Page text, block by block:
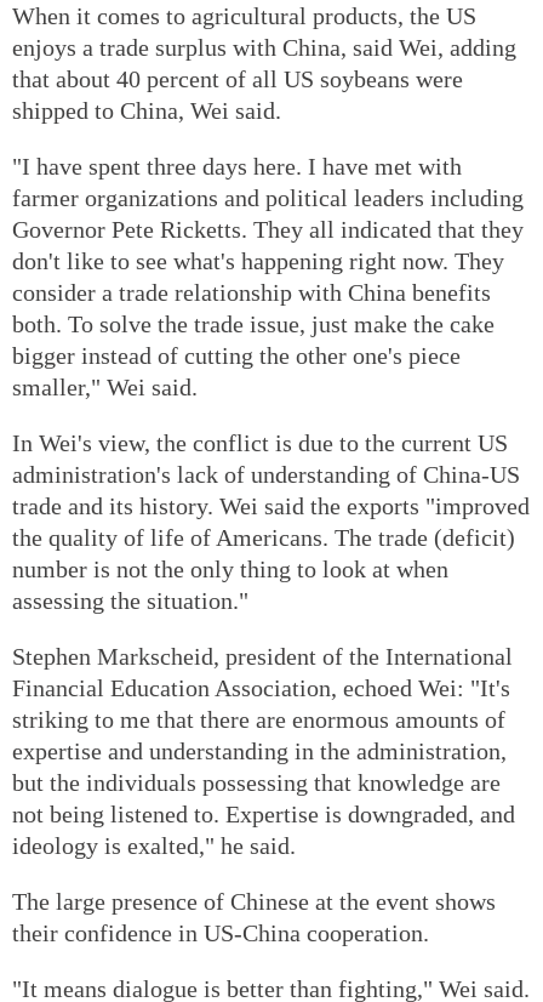
When it comes to agricultural products, the US
enjoys a trade surplus with China, said Wei, adding
that about 40 percent of all US soybeans were
shipped to China, Wei said.
"I have spent three days here. I have met with
farmer organizations and political leaders including
Governor Pete Ricketts. They all indicated that they
don't like to see what's happening right now. They
consider a trade relationship with China benefits
both. To solve the trade issue, just make the cake
bigger instead of cutting the other one's piece
smaller," Wei said.
In Wei's view, the conflict is due to the current US
administration's lack of understanding of China-US
trade and its history. Wei said the exports "improved
the quality of life of Americans. The trade (deficit)
number is not the only thing to look at when
assessing the situation."
Stephen Markscheid, president of the International
Financial Education Association, echoed Wei: "It's
striking to me that there are enormous amounts of
expertise and understanding in the administration,
but the individuals possessing that knowledge are
not being listened to. Expertise is downgraded, and
ideology is exalted," he said.
The large presence of Chinese at the event shows
their confidence in US-China cooperation.
"It means dialogue is better than fighting," Wei said.